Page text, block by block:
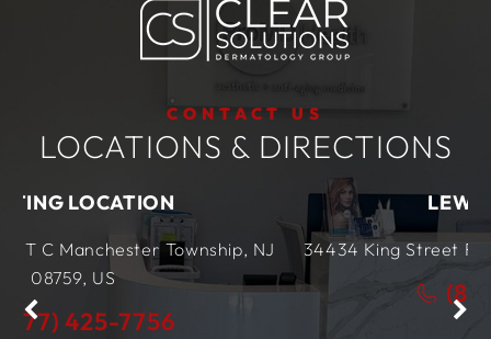
CONTACT US
LOCATIONS & DIRECTIONS
Township, NJ
LEWES LOCATION
34434 King Street Row, Ste 4 Lewes,
(877) 425-7756